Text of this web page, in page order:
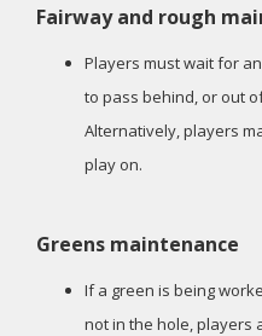
Fairway and rough
Players must wait for
to pass behind, or out
Alternatively, players
play on.
Greens maintenance
If a green is being
not in the hole, players